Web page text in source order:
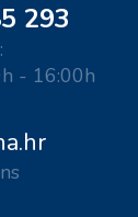
293
- 16:00h